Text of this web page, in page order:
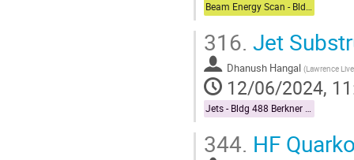
Beam Energy Scan - Bldg. 510 Physics Large Conference Room
316. Jet
Dhanush Hangal (Lawrence
12/06/2024,
Jets - Bldg 488 Berkner Hall Room B
344. HF